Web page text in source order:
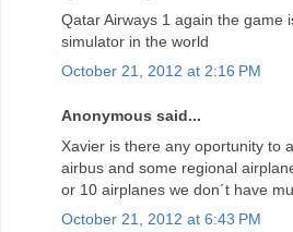
Qatar Airways 1 again the game
simulator in the world
October 21, 2012 at 2:16 PM
Anonymous said...
Xavier is there any oportunity to
airbus and some regional
or 10 airplanes we don´t have
October 21, 2012 at 6:43 PM